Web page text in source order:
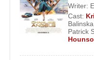
Despite facing
English fluency
performance drew
Writer:
Cast:
Balinska
Patrick